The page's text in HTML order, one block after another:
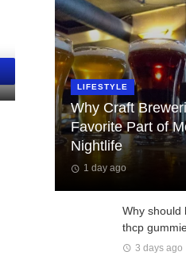
LIFESTYLE
Why Craft
Favorite Part of
Nightlife
1 day ago
Why should
thcp
3 days ago